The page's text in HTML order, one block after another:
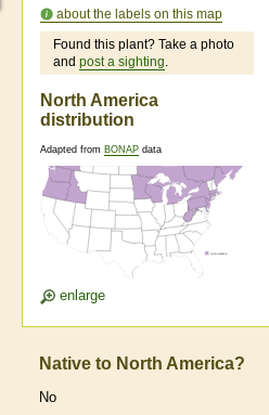
about the labels on this map
Found this plant? Take a photo
and post a sighting.
North America
distribution
Adapted from BONAP data
enlarge
Native to North America?
No